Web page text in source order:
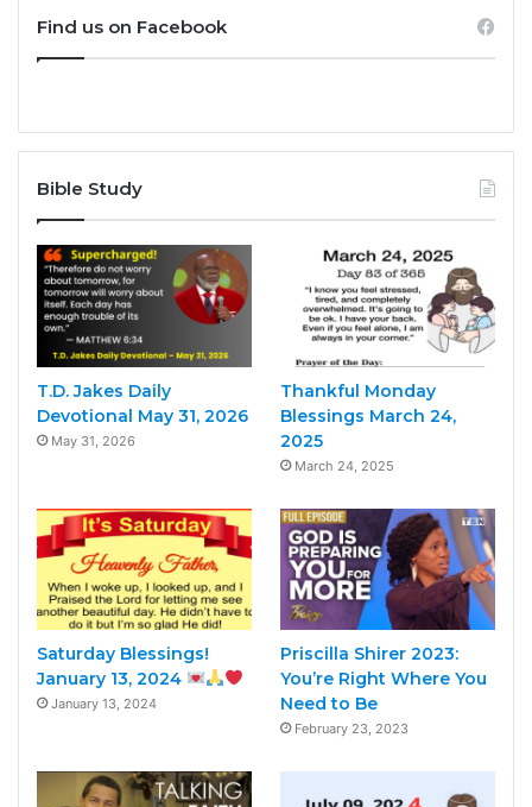
Find us on Facebook
Bible Study
T.D. Jakes Daily
Devotional May 31, 2026
May 31, 2026
Thankful Monday
Blessings March 24,
2025
March 24, 2025
Saturday Blessings!
January 13, 2024
January 13, 2024
Priscilla Shirer 2023:
You’re Right Where You
Need to Be
February 23, 2023